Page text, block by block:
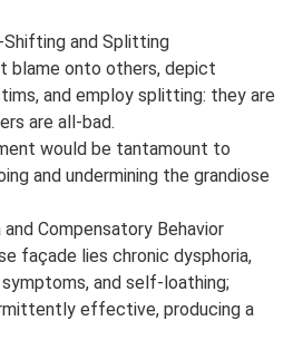
and Splitting
blame onto others, depict
and employ splitting: they are
are all-bad.
would be tantamount to
and undermining the grandiose
Compensatory Behavior
façade lies chronic dysphoria,
and self-loathing;
effective, producing a